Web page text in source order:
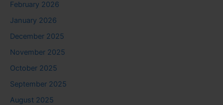
February 2026
January 2026
December 2025
November 2025
October 2025
September 2025
August 2025